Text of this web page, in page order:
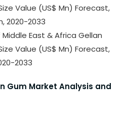
Value (US$ Mn) Forecast,
2020-2033
Middle East & Africa Gellan
Value (US$ Mn) Forecast,
2033
Gum Market Analysis and